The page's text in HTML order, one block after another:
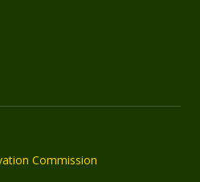
Commission